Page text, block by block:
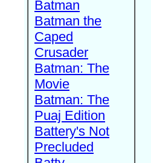
Batman
Batman the
Caped
Crusader
Batman: The
Movie
Batman: The
Puaj Edition
Battery's Not
Precluded